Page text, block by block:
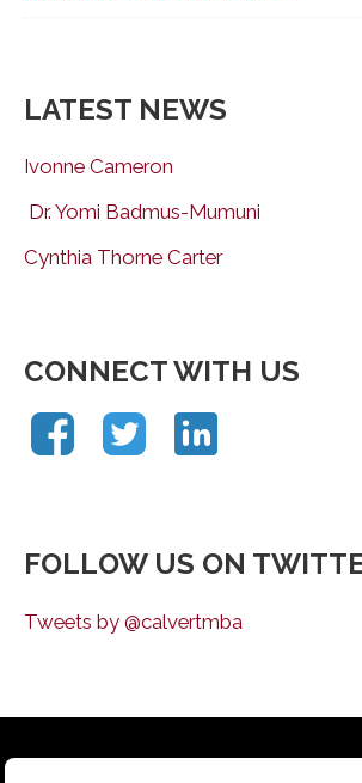
LATEST NEWS
Ivonne Cameron
Dr. Yomi Badmus-Mumuni
Cynthia Thorne Carter
CONNECT WITH US
FOLLOW US ON
Tweets by @calvertmba